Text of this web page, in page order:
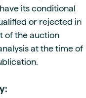
its conditional
or rejected in
of the auction
at the time of